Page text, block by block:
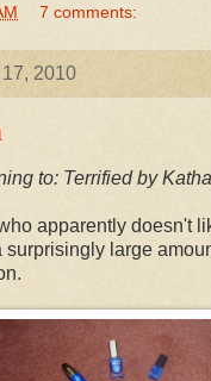
7 comments:
2010
to: Terrified by
apparently doesn't
surprisingly large